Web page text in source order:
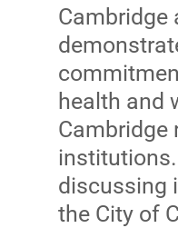
Cambridge
health and
Cambridge
discussing
the City of